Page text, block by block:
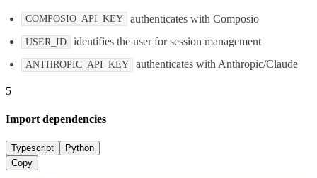
COMPOSIO_API_KEY authenticates with Composio
USER_ID identifies the user for session management
ANTHROPIC_API_KEY authenticates with Anthropic/Claude
5
Import dependencies
Typescript
Python
Copy